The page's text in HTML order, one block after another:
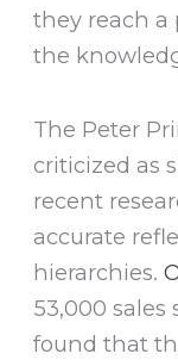
they reach a
the
The Peter
criticized as
recent
accurate
hierarchies.
53,000 sales
found that